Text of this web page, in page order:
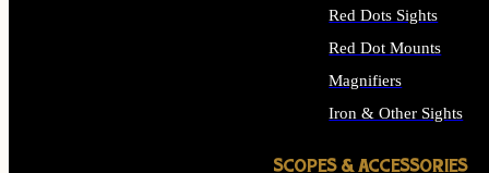
Red Dots Sights
Red Dot Mounts
Magnifiers
Iron & Other Sights
SCOPES & ACCESSORIES